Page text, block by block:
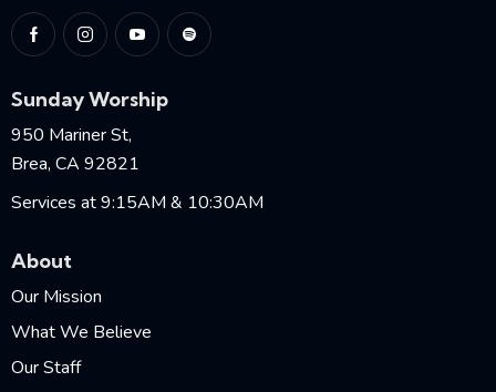
Sunday Worship
950 Mariner St,
Brea, CA 92821
Services at 9:15AM & 10:30AM
About
Our Mission
What We Believe
Our Staff